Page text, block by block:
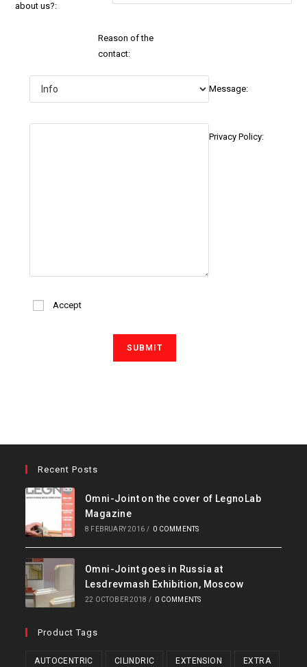
about us?:
Reason of the
contact:
Message:
Privacy Policy:
Accept
Recent Posts
Omni-Joint on the cover of LegnoLab
Magazine
8 FEBRUARY 2016 / 0 COMMENTS
Omni-Joint goes in Russia at
Lesdrevmash Exhibition, Moscow
22 OCTOBER 2018 / 0 COMMENTS
Product Tags
AUTOCENTRIC CILINDRIC EXTENSION EXTRA